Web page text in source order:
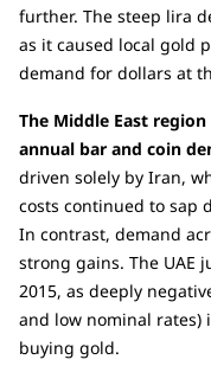
further. The steep lira
as it caused local gold
demand for dollars at
The Middle East
annual bar and coin
driven solely by Iran,
costs continued to sap
In contrast, demand
strong gains. The UAE
2015, as deeply
and low nominal rates)
buying gold.